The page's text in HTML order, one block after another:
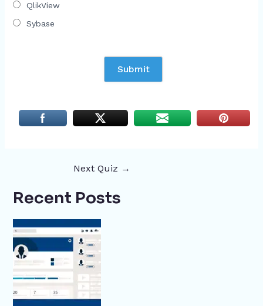
QlikView
Sybase
Next Quiz →
Recent Posts